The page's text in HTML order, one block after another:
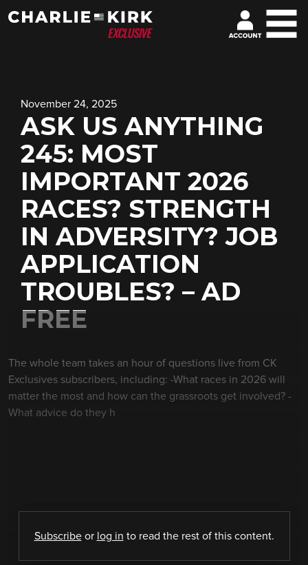
November 24, 2025
ASK US ANYTHING
245: MOST
IMPORTANT 2026
RACES? STRENGTH
IN ADVERSITY? JOB
APPLICATION
TROUBLES? – AD
FREE
The whole team takes an hour of questions live from CK
Exclusives subscribers, including: -What races in 2026 will
matter the most and how can the grassroots get involved? -
What advice do they h
Subscribeor log in to read the rest of this content.